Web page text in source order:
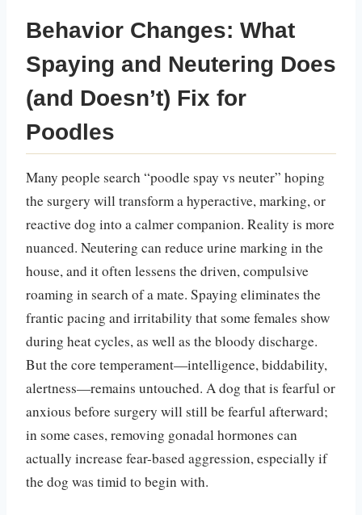
Behavior Changes: What
Spaying and Neutering Does
(and Doesn’t) Fix for
Poodles
Many people search “poodle spay vs neuter” hoping
the surgery will transform a hyperactive, marking, or
reactive dog into a calmer companion. Reality is more
nuanced. Neutering can reduce urine marking in the
house, and it often lessens the driven, compulsive
roaming in search of a mate. Spaying eliminates the
frantic pacing and irritability that some females show
during heat cycles, as well as the bloody discharge.
But the core temperament—intelligence, biddability,
alertness—remains untouched. A dog that is fearful or
anxious before surgery will still be fearful afterward;
in some cases, removing gonadal hormones can
actually increase fear-based aggression, especially if
the dog was timid to begin with.